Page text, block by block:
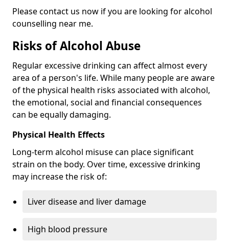
Please contact us now if you are looking for alcohol
counselling near me.
Risks of Alcohol Abuse
Regular excessive drinking can affect almost every
area of a person's life. While many people are aware
of the physical health risks associated with alcohol,
the emotional, social and financial consequences
can be equally damaging.
Physical Health Effects
Long-term alcohol misuse can place significant
strain on the body. Over time, excessive drinking
may increase the risk of:
Liver disease and liver damage
High blood pressure